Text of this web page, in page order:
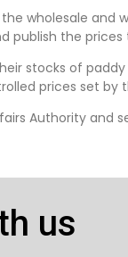
wholesale and
publish the
stocks of
prices set by
Authority and
us